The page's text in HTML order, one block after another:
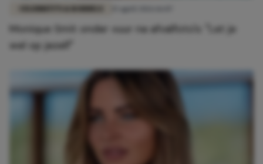
Monique Smit onder vuur na afvalfoto's: "Let je
wel op jezelf"